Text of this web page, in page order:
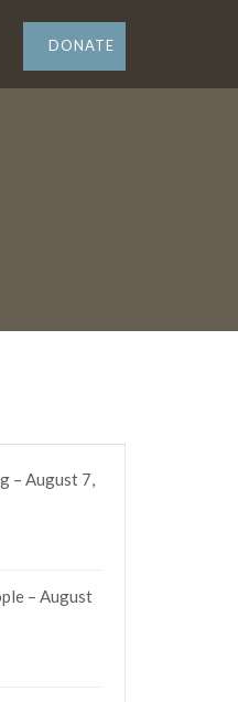
DONATE
– August 7,
– August